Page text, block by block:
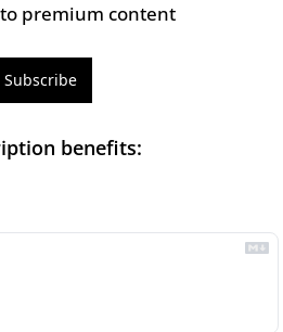
to premium content
Subscribe
benefits: